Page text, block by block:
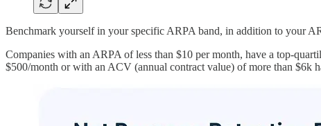
Benchmark yourself in your specific ARPA band, in addition to your
Companies with an ARPA of less than $10 per month, have a top-
$500/month or with an ACV (annual contract value) of more than $6k